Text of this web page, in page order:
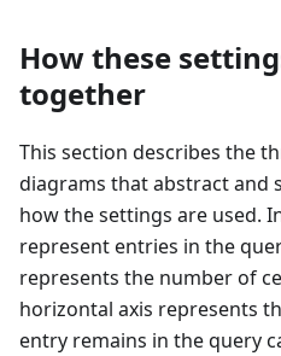
How these
together
This section describes the
diagrams that abstract and
how the settings are used.
represent entries in the
represents the number of
horizontal axis represents
entry remains in the query